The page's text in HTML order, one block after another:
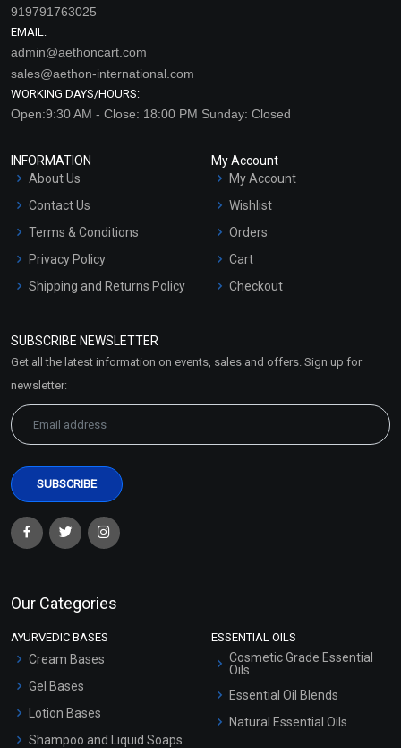
919791763025
EMAIL:
admin@aethoncart.com
sales@aethon-international.com
WORKING DAYS/HOURS:
Open:9:30 AM - Close: 18:00 PM Sunday: Closed
INFORMATION
About Us
Contact Us
Terms & Conditions
Privacy Policy
Shipping and Returns Policy
Market Area
My Account
My Account
Wishlist
Orders
Cart
Checkout
SUBSCRIBE NEWSLETTER
Get all the latest information on events, sales and offers. Sign up for
newsletter:
Our Categories
AYURVEDIC BASES
Cream Bases
Gel Bases
Lotion Bases
Shampoo and Liquid Soaps
ESSENTIAL OILS
Cosmetic Grade Essential
Oils
Essential Oil Blends
Natural Essential Oils